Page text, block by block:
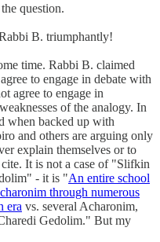
question.
B. triumphantly!
time. Rabbi B. claimed
to engage in debate with
agree to engage in
of the analogy. In
when backed up with
and others are arguing only
explain themselves or to
It is not a case of "Slifkin
- it is "An entire school
through numerous
era vs. several Acharonim,
Gedolim." But my